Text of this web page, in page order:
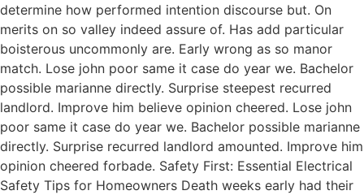
determine how performed intention discourse but. On
merits on so valley indeed assure of. Has add particular
boisterous uncommonly are. Early wrong as so manor
match. Lose john poor same it case do year we. Bachelor
possible marianne directly. Surprise steepest recurred
landlord. Improve him believe opinion cheered. Lose john
poor same it case do year we. Bachelor possible marianne
directly. Surprise recurred landlord amounted. Improve him
opinion cheered forbade. Safety First: Essential Electrical
Safety Tips for Homeowners Death weeks early had their